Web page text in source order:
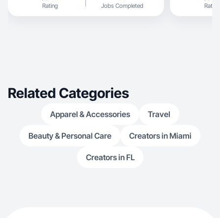
Rating Jobs Completed
passionate about
willing to
Rating
Related Categories
Apparel & Accessories Travel
Beauty & Personal Care Creators in Miami
Creators in FL